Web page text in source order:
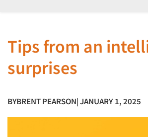
Tips from an
surprises
BYBRENT PEARSON| JANUARY 1, 2025